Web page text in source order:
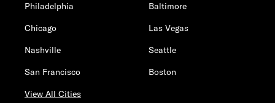
Philadelphia
Baltimore
Chicago
Las Vegas
Nashville
Seattle
San Francisco
Boston
View All Cities